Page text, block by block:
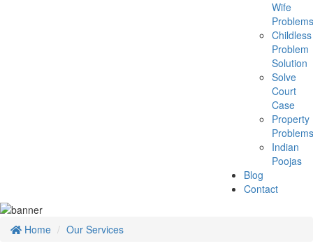
Wife
Problems
Childless
Problem
Solution
Solve
Court
Case
Property
Problems
Indian
Poojas
Blog
Contact
Home Our Services